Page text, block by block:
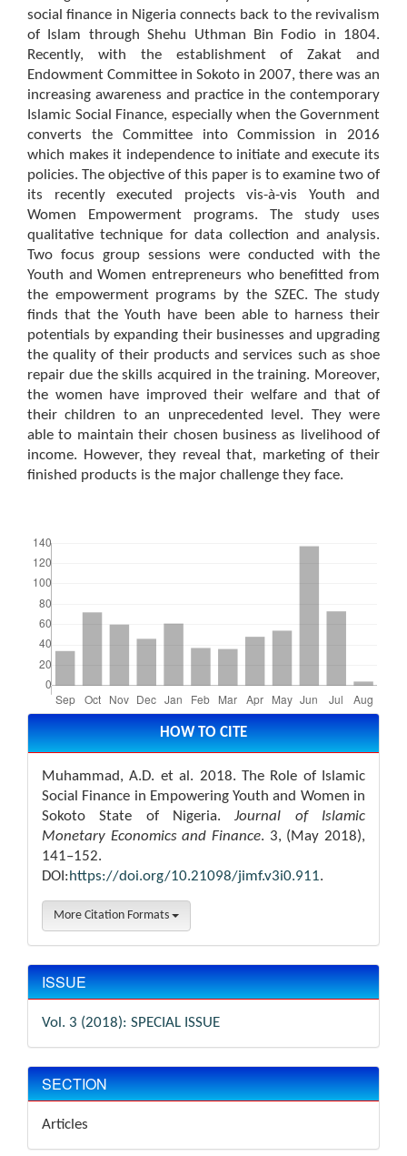
social finance in Nigeria connects back to the revivalism
of Islam through Shehu Uthman Bin Fodio in 1804.
Recently, with the establishment of Zakat and
Endowment Committee in Sokoto in 2007, there was an
increasing awareness and practice in the contemporary
Islamic Social Finance, especially when the Government
converts the Committee into Commission in 2016
which makes it independence to initiate and execute its
policies. The objective of this paper is to examine two of
its recently executed projects vis-à-vis Youth and
Women Empowerment programs. The study uses
qualitative technique for data collection and analysis.
Two focus group sessions were conducted with the
Youth and Women entrepreneurs who benefitted from
the empowerment programs by the SZEC. The study
finds that the Youth have been able to harness their
potentials by expanding their businesses and upgrading
the quality of their products and services such as shoe
repair due the skills acquired in the training. Moreover,
the women have improved their welfare and that of
their children to an unprecedented level. They were
able to maintain their chosen business as livelihood of
income. However, they reveal that, marketing of their
finished products is the major challenge they face.
Article
Details HOW TO CITE
Muhammad, A.D. et al. 2018. The Role of Islamic
Social Finance in Empowering Youth and Women in
Sokoto State of Nigeria.Journal of Islamic
Monetary Economics and Finance. 3, (May 2018),
141–152.
DOI:https://doi.org/10.21098/jimf.v3i0.911.
More Citation Formats
ISSUE
Vol. 3 (2018): SPECIAL ISSUE
SECTION
Articles